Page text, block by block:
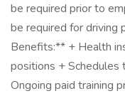
be required prior to
be required for driving
Benefits:** + Health
positions +
Ongoing paid training